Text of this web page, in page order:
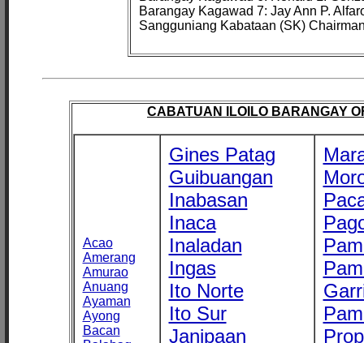
Barangay Kagawad 7: Jay Ann P.
CABATUAN ILOILO BARANGAY
Acao
Amerang
Amurao
Anuang
Ayaman
Ayong
Bacan
Gines Patag
Guibuangan
Inabasan
Inaca
Inaladan
Ingas
Ito Norte
Ito Sur
Janipaan